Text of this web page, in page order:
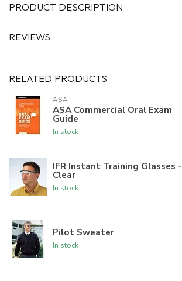
PRODUCT DESCRIPTION
REVIEWS
RELATED PRODUCTS
ASA
ASA Commercial Oral Exam
Guide
In stock
IFR Instant Training Glasses -
Clear
In stock
Pilot Sweater
In stock